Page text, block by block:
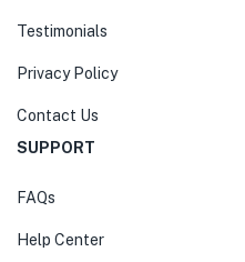
Testimonials
Privacy Policy
Contact Us
SUPPORT
FAQs
Help Center